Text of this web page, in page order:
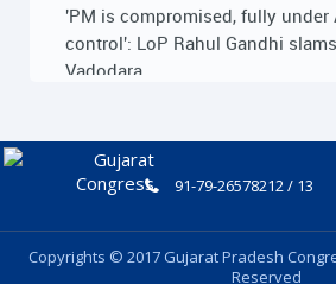
કરોડનું મોટું કૌભાંડ : 18-06-2026
Read More...
Thursday, 18 June 2026
લડતની જાહેરાત : 17-06-2026
Read More...
Vadodara
Read More...
Jan Akrosh Yatra to begin from
Cong’s statewide march to flag
Read More...
Friday, 30 January 2026
91-79-26578212 / 13
Copyrights © 2017 Gujarat Pradesh
Reserved